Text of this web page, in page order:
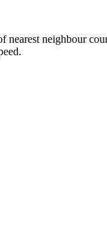
nearest neighbour